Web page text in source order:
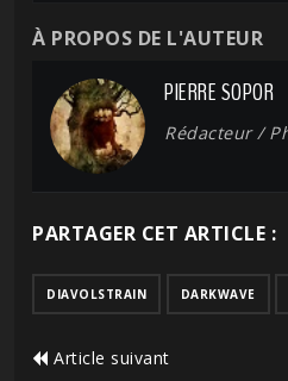
À PROPOS DE L'AUTEUR
PIERRE SOPOR
Rédacteur /
PARTAGER CET ARTICLE :
DIAVOLSTRAIN DARKWAVE
Article suivant